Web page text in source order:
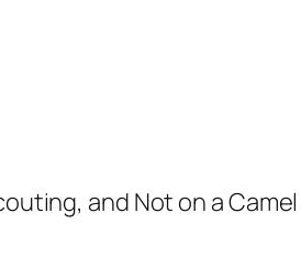
and Not on a Camel